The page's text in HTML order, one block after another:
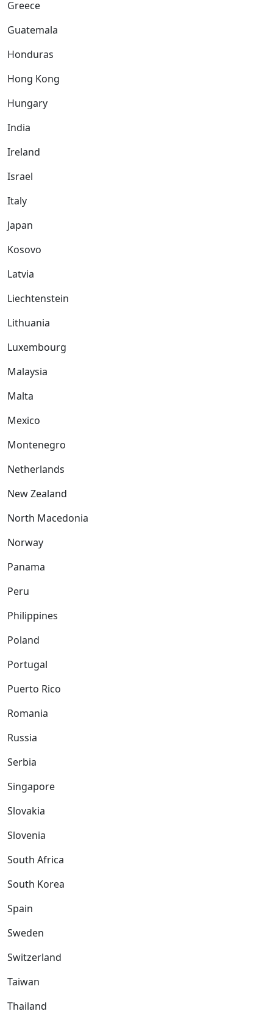
Greece
Guatemala
Honduras
Hong Kong
Hungary
India
Ireland
Israel
Italy
Japan
Kosovo
Latvia
Liechtenstein
Lithuania
Luxembourg
Malaysia
Malta
Mexico
Montenegro
Netherlands
New Zealand
North Macedonia
Norway
Panama
Peru
Philippines
Poland
Portugal
Puerto Rico
Romania
Russia
Serbia
Singapore
Slovakia
Slovenia
South Africa
South Korea
Spain
Sweden
Switzerland
Taiwan
Thailand